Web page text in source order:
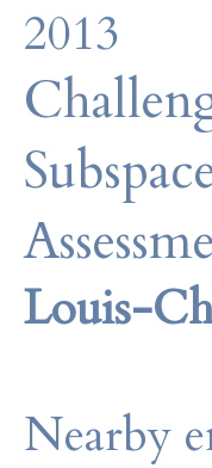
2013
Louis-
Nearby